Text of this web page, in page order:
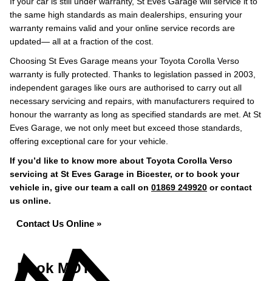
the same high standards as main dealerships, ensuring your
warranty remains valid and your online service records are
updated— all at a fraction of the cost.
Choosing St Eves Garage means your Toyota Corolla Verso
warranty is fully protected. Thanks to legislation passed in 2003,
independent garages like ours are authorised to carry out all
necessary servicing and repairs, with manufacturers required to
honour the warranty as long as specified standards are met. At St
Eves Garage, we not only meet but exceed those standards,
offering exceptional care for your vehicle.
If you’d like to know more about Toyota Corolla Verso
servicing at St Eves Garage in Bicester, or to book your
vehicle in, give our team a call on 01869 249920 or contact
us online.
Contact Us Online »
Book MOT